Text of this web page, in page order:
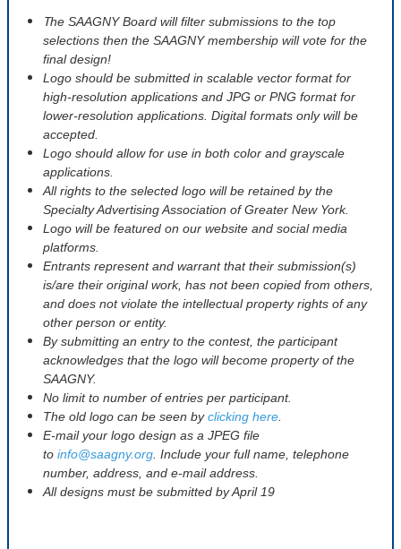
The SAAGNY Board will filter submissions to the top
selections then the SAAGNY membership will vote for the
final design!
Logo should be submitted in scalable vector format for
high-resolution applications and JPG or PNG format for
lower-resolution applications. Digital formats only will be
accepted.
Logo should allow for use in both color and grayscale
applications.
All rights to the selected logo will be retained by the
Specialty Advertising Association of Greater New York.
Logo will be featured on our website and social media
platforms.
Entrants represent and warrant that their submission(s)
is/are their original work, has not been copied from others,
and does not violate the intellectual property rights of any
other person or entity.
By submitting an entry to the contest, the participant
acknowledges that the logo will become property of the
SAAGNY.
No limit to number of entries per participant.
The old logo can be seen byclicking here
E-mail your logo design as a JPEG file
to info@saagny.org . Include your full name, telephone
number, address, and e-mail address.
All designs must be submitted by April 19